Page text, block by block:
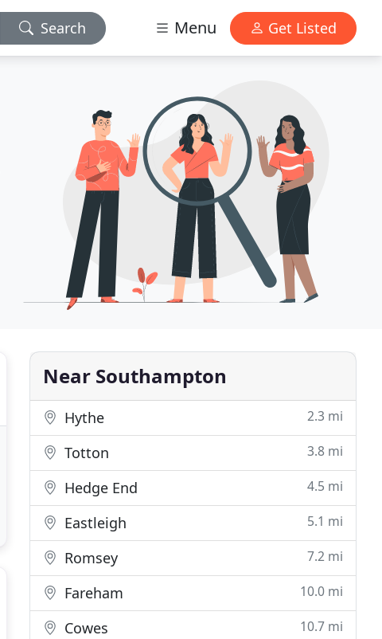
Search Menu Get Listed
Near Southampton
Hythe 2.3 mi
Totton 3.8 mi
Hedge End 4.5 mi
Eastleigh 5.1 mi
Romsey 7.2 mi
Fareham 10.0 mi
Cowes 10.7 mi